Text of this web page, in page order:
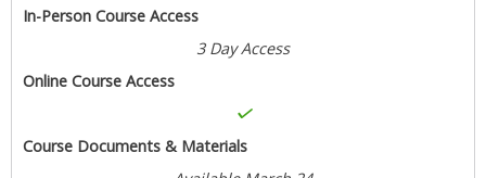
In-Person Course Access
3 Day Access
Online Course Access
Course Documents & Materials